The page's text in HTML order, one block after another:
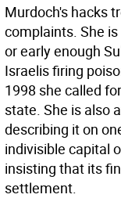
Murdoch's hacks
complaints. She
or early enough
Israelis firing
1998 she called
state. She is also
describing it on
indivisible capital
insisting that its
settlement.